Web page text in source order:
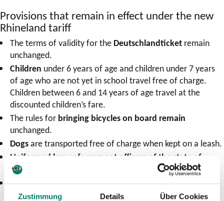
Zustimmung Details Über Cookies
Provisions that remain in effect under the new
Rhineland tariff
The terms of validity for the Deutschlandticketremain
unchanged.
Children under 6 years of age and children under 7 years
of age who are not yet in school travel free of charge.
Children between 6 and 14 years of age travel at the
discounted children’s fare.
The rules for bringing bicycles on board remain
unchanged.
Dogsare transported free of charge when kept on a leash.
Uniformed law enforcement officers of the state of
North Rhine-Westphalia (NRW)
travel free of charge.
The rules regardingthe transportationfor peopleremain
in effect.